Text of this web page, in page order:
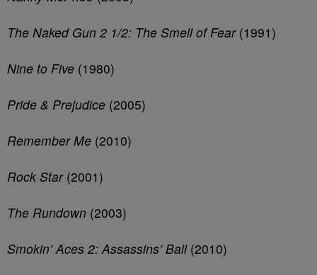
The Naked Gun 2 1/2: The Smell of Fear (1991)
Nine to Five (1980)
Pride & Prejudice (2005)
Remember Me (2010)
Rock Star (2001)
The Rundown (2003)
Smokin’ Aces 2: Assassins’ Ball(2010)